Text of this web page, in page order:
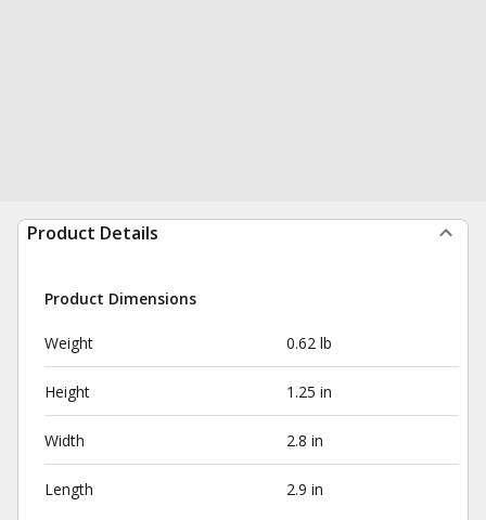
Product Details
Product Dimensions
Weight 0.62 lb
Height 1.25 in
Width 2.8 in
Length 2.9 in